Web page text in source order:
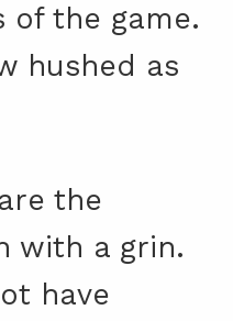
of the game.
hushed as
the
with a grin.
have